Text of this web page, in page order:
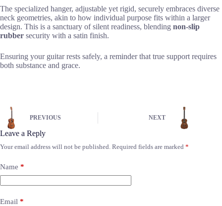
The specialized hanger, adjustable yet rigid, securely embraces diverse
neck geometries, akin to how individual purpose fits within a larger
design. This is a sanctuary of silent readiness, blending non-slip
rubber security with a satin finish.
Ensuring your guitar rests safely, a reminder that true support requires
both substance and grace.
PREVIOUS NEXT
Leave a Reply
Your email address will not be published. Required fields are marked *
Name *
Email *